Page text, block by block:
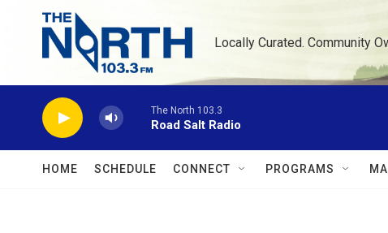
Skip to main content
Locally Curated. Community
The North 103.3
Road Salt Radio
HOME SCHEDULE CONNECT PROGRAMS